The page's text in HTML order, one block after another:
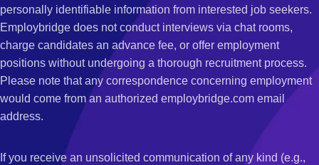
personally identifiable information from interested job seekers.
Employbridge does not conduct interviews via chat rooms,
charge candidates an advance fee, or offer employment
positions without undergoing a thorough recruitment process.
Please note that any correspondence concerning employment
would come from an authorized employbridge.com email
address.
If you receive an unsolicited communication of any kind (e.g.,